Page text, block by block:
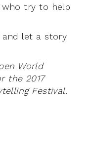
try to help
and let a story
World
the 2017
Festival.